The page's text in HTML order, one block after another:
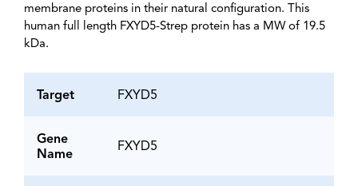
membrane proteins in their natural configuration. This
human full length FXYD5-Strep protein has a MW of 19.5
kDa.
Target FXYD5
Gene
Name
FXYD5